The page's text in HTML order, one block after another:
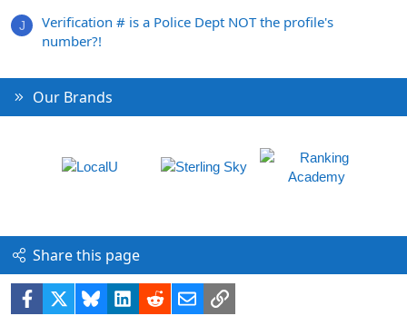
J
Verification # is a Police Dept NOT the profile's
number?!
Our Brands
Share this page
Facebook BlueskyLinkedIn
RedditEmailLink